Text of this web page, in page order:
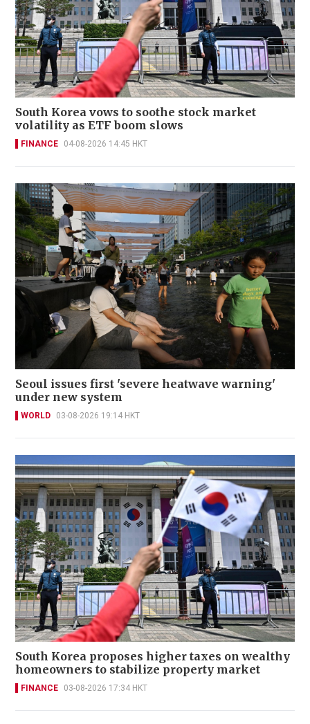
South Korea vows to soothe stock market
volatility as ETF boom slows
FINANCE 04-08-2026 14:45 HKT
Seoul issues first 'severe heatwave warning'
under new system
WORLD 03-08-2026 19:14 HKT
South Korea proposes higher taxes on wealthy
homeowners to stabilize property market
FINANCE 03-08-2026 17:34 HKT